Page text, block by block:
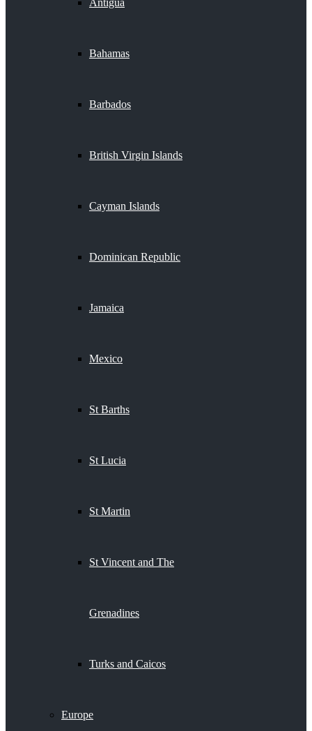
Antigua
Bahamas
Barbados
British Virgin Islands
Cayman Islands
Dominican Republic
Jamaica
Mexico
St Barths
St Lucia
St Martin
St Vincent and The
Grenadines
Turks and Caicos
Europe